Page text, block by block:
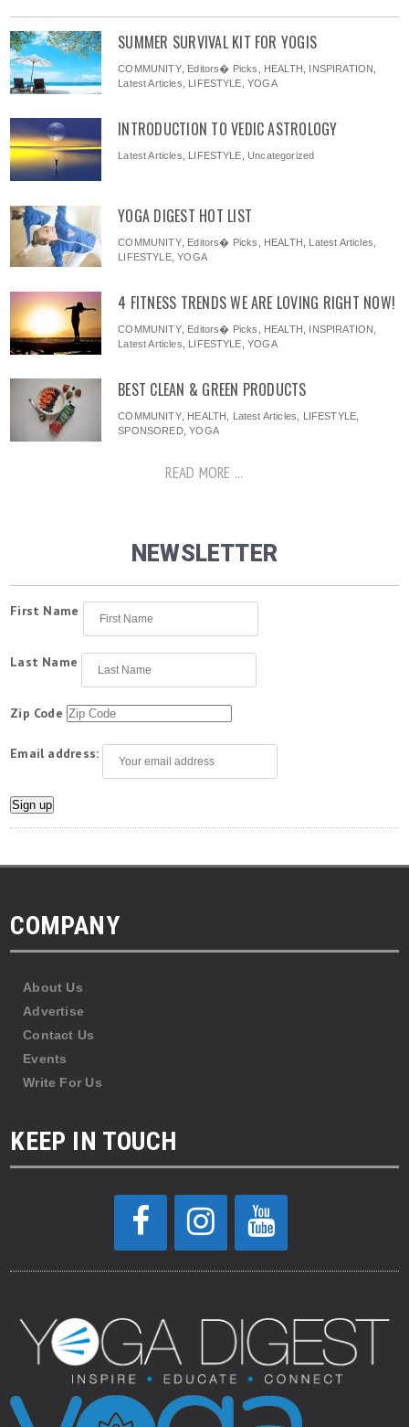
SUMMER SURVIVAL KIT FOR YOGIS
COMMUNITY, Editors� Picks HEALTH INSPIRATION
Latest Articles
LIFESTYLE ,YOGA
INTRODUCTION TO VEDIC ASTROLOGY
Latest Articles LIFESTYLE Uncategorized
YOGA DIGEST HOT LIST
COMMUNITY, Editors� Picks HEALTH Latest Articles
LIFESTYLE,YOGA
4 FITNESS TRENDS WE ARE LOVING RIGHT NOW!
COMMUNITY, Editors� Picks HEALTH INSPIRATION
Latest Articles
LIFESTYLE ,YOGA
BEST CLEAN & GREEN PRODUCTS
COMMUNITY, HEALTH Latest Articles LIFESTYLE
SPONSORED,YOGA
READ MORE ...
NEWSLETTER
First Name
Last Name
Zip Code
Email address:
COMPANY
About Us
Advertise
Contact Us
Events
Write For Us
KEEP IN TOUCH